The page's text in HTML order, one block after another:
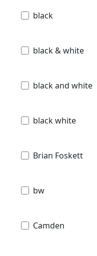
black
black & white
black and white
black white
Brian Foskett
bw
Camden